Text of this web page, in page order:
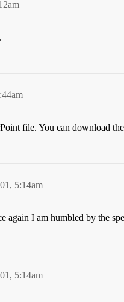
file. You can download
5:14am
again I am humbled by the
5:14am